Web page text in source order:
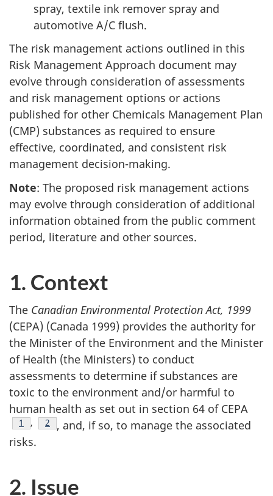
spray, textile ink remover spray and
automotive A/C flush.
The risk management actions outlined in this
Risk Management Approach document may
evolve through consideration of assessments
and risk management options or actions
published for other Chemicals Management Plan
(CMP) substances as required to ensure
effective, coordinated, and consistent risk
management decision-making.
Note: The proposed risk management actions
may evolve through consideration of additional
information obtained from the public comment
period, literature and other sources.
1. Context
The Canadian Environmental Protection Act, 1999
(CEPA) (Canada 1999) provides the authority for
the Minister of the Environment and the Minister
of Health (the Ministers) to conduct
assessments to determine if substances are
toxic to the environment and/or harmful to
human health as set out in section 64 of CEPA
Footnote
1 , Footnote
2
, and, if so, to manage the associated
risks.
2. Issue